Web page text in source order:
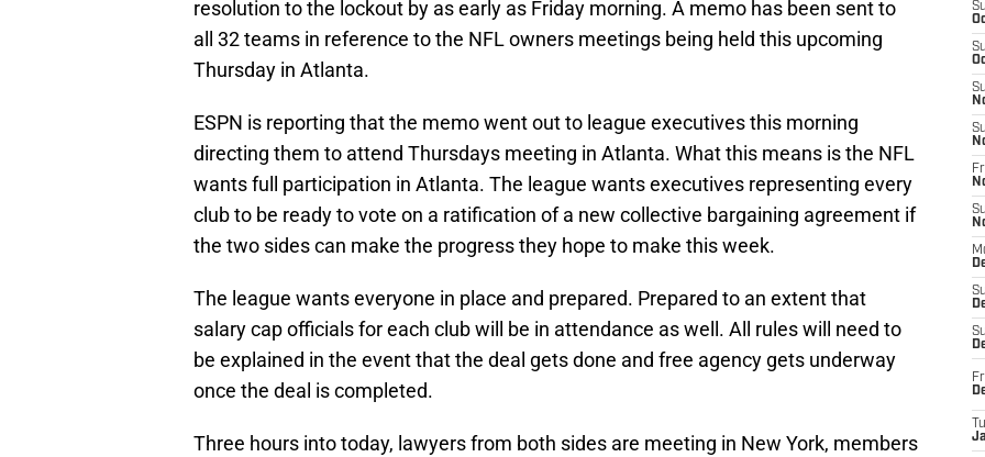
resolution to the lockout by as early as Friday morning. A memo has been sent to
all 32 teams in reference to the NFL owners meetings being held this upcoming
Thursday in Atlanta.
ESPN is reporting that the memo went out to league executives this morning
directing them to attend Thursdays meeting in Atlanta. What this means is the NFL
wants full participation in Atlanta. The league wants executives representing every
club to be ready to vote on a ratification of a new collective bargaining agreement if
the two sides can make the progress they hope to make this week.
The league wants everyone in place and prepared. Prepared to an extent that
salary cap officials for each club will be in attendance as well. All rules will need to
be explained in the event that the deal gets done and free agency gets underway
once the deal is completed.
Three hours into today, lawyers from both sides are meeting in New York, members